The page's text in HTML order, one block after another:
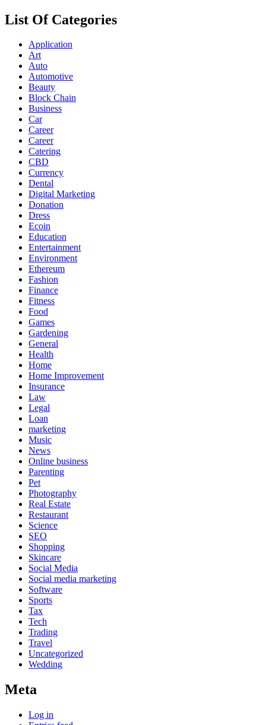
List Of Categories
Application
Art
Auto
Automotive
Beauty
Block Chain
Business
Car
Career
Career
Catering
CBD
Currency
Dental
Digital Marketing
Donation
Dress
Ecoin
Education
Entertainment
Environment
Ethereum
Fashion
Finance
Fitness
Food
Games
Gardening
General
Health
Home
Home Improvement
Insurance
Law
Legal
Loan
marketing
Music
News
Online business
Parenting
Pet
Photography
Real Estate
Restaurant
Science
SEO
Shopping
Skincare
Social Media
Social media marketing
Software
Sports
Tax
Tech
Trading
Travel
Uncategorized
Wedding
Meta
Log in